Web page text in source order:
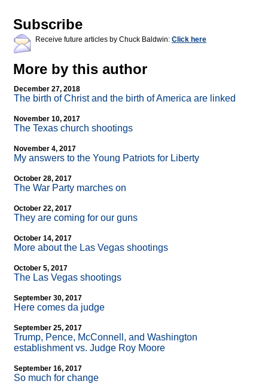
Subscribe
Receive future articles by Chuck Baldwin: Click here
More by this author
December 27, 2018
The birth of Christ and the birth of America are linked
November 10, 2017
The Texas church shootings
November 4, 2017
My answers to the Young Patriots for Liberty
October 28, 2017
The War Party marches on
October 22, 2017
They are coming for our guns
October 14, 2017
More about the Las Vegas shootings
October 5, 2017
The Las Vegas shootings
September 30, 2017
Here comes da judge
September 25, 2017
Trump, Pence, McConnell, and Washington
establishment vs. Judge Roy Moore
September 16, 2017
So much for change